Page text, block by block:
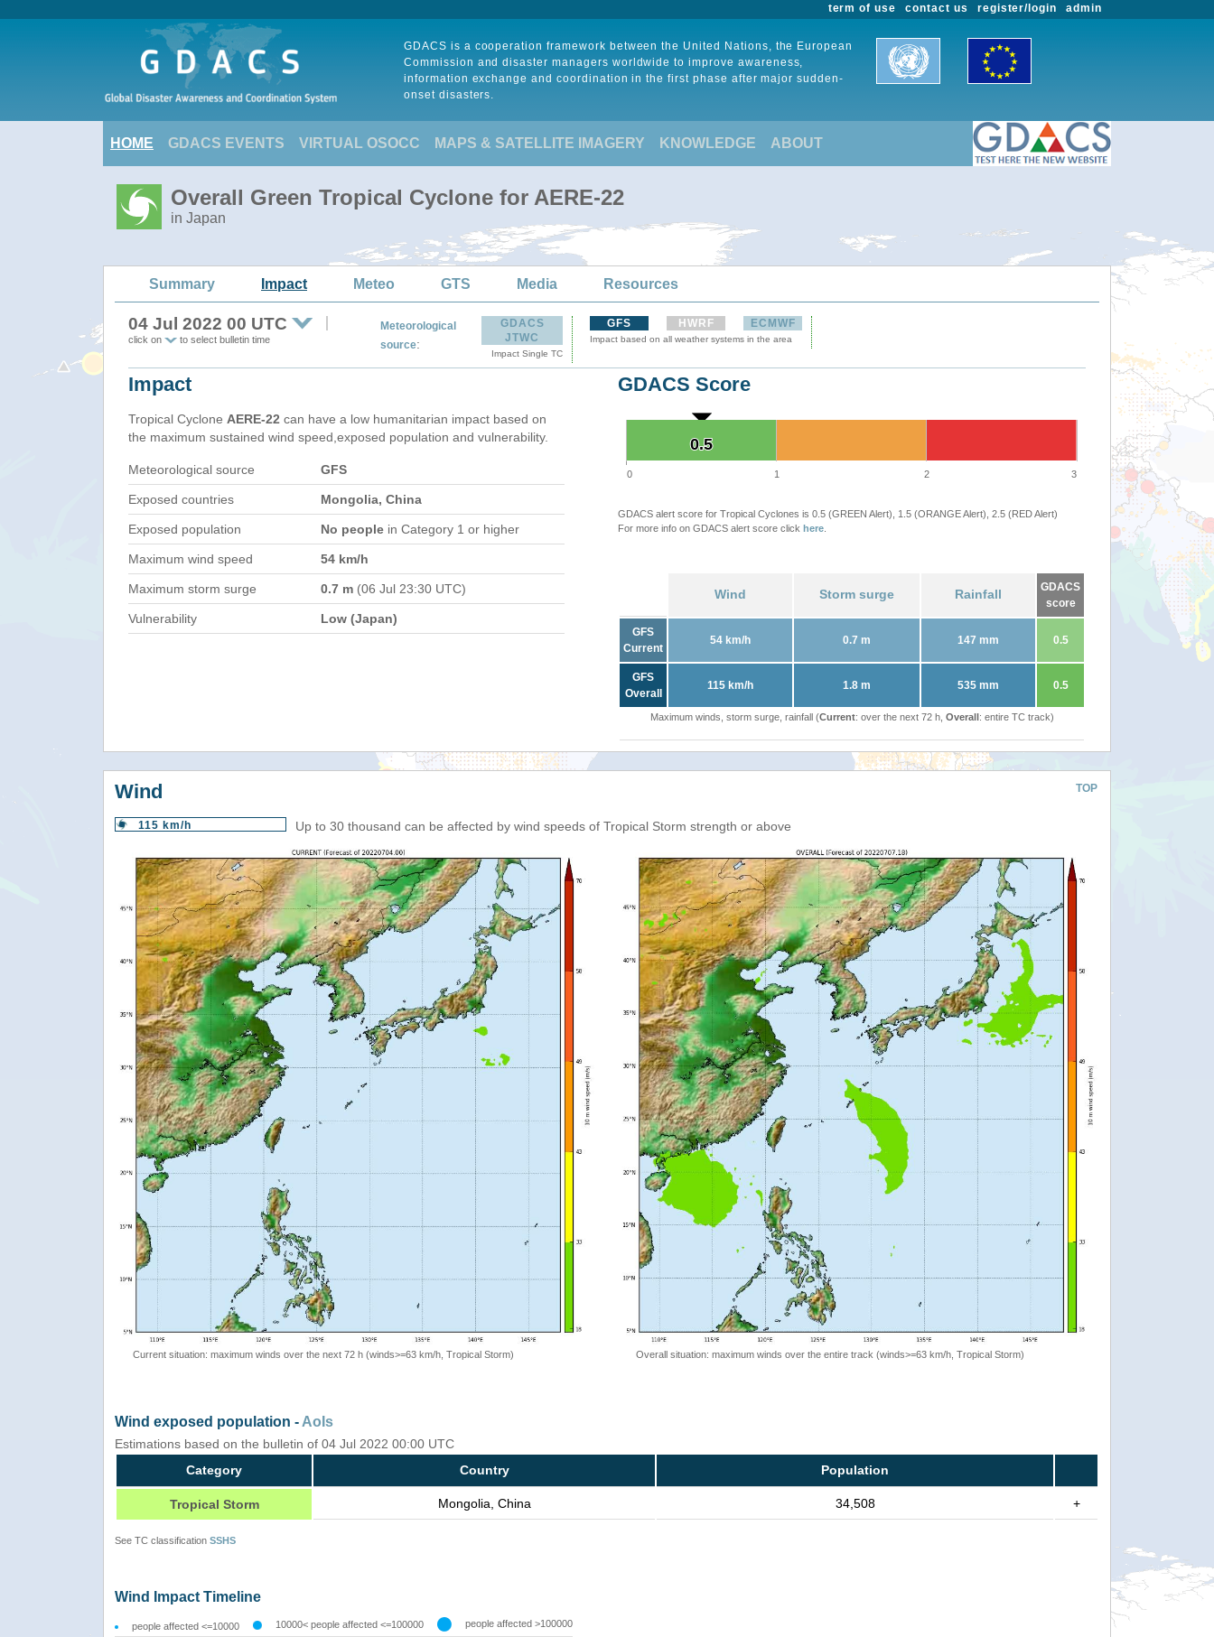
admin
register/login
contact us
term of use
GDACS is a cooperation framework between the United Nations, the European
Commission and disaster managers worldwide to improve awareness,
information exchange and coordination in the first phase after major sudden-
onset disasters.
HOME GDACS EVENTS VIRTUAL OSOCC MAPS & SATELLITE IMAGERY KNOWLEDGE ABOUT
Overall Green Tropical Cyclone for AERE-22
in Japan
Summary Impact Meteo GTS Media Resources
04 Jul 2022 00 UTC
click on to select bulletin time
Meteorological
source:
GDACS
JTWC
Impact Single TC
GFS HWRF ECMWF
Impact based on all weather systems in the area
Impact
Tropical Cyclone AERE-22 can have a low humanitarian impact based on
the maximum sustained wind speed,exposed population and vulnerability.
Meteorological source GFS
Exposed countries Mongolia, China
Exposed population No people in Category 1 or higher
Maximum wind speed 54 km/h
Maximum storm surge 0.7 m (06 Jul 23:30 UTC)
Vulnerability Low (Japan)
GDACS Score
0.5
0.5
0 1 2 3
GDACS alert score for Tropical Cyclones is 0.5 (GREEN Alert), 1.5 (ORANGE Alert), 2.5 (RED Alert)
For more info on GDACS alert score click here
Wind Storm surge Rainfall
GDACS
score
GFS
Current
54 km/h 0.7 m 147 mm 0.5
GFS
Overall
115 km/h 1.8 m 535 mm 0.5
Maximum winds, storm surge, rainfall (Current: over the next 72 h, Overall: entire TC track)
TOP
Wind
115 km/h Up to 30 thousand can be affected by wind speeds of Tropical Storm strength or above
Current situation: maximum winds over the next 72 h (winds>=63 km/h, Tropical Storm) Overall situation: maximum winds over the entire track (winds>=63 km/h, Tropical Storm)
Wind exposed population - AoIs
Estimations based on the bulletin of 04 Jul 2022 00:00 UTC
Category
Country Population
Tropical Storm Mongolia, China 34,508 +
See TC classification SSHS
Wind Impact Timeline
people affected <=10000 10000< people affected <=100000 people affected >100000